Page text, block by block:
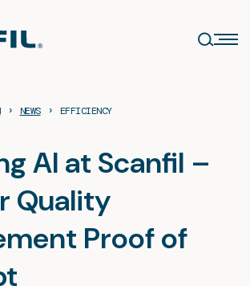
› NEWS › EFFICIENCY
AI at Scanfil –
Quality
Proof of